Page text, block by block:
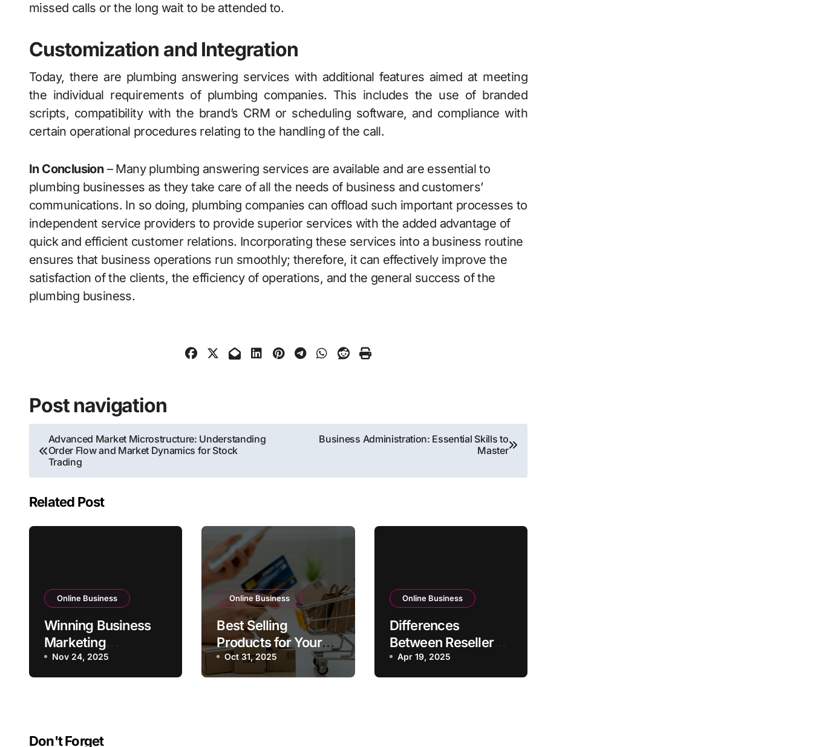
missed calls or the long wait to be attended to.
Customization and Integration
Today, there are plumbing answering services with additional features aimed at meeting
the individual requirements of plumbing companies. This includes the use of branded
scripts, compatibility with the brand’s CRM or scheduling software, and compliance with
certain operational procedures relating to the handling of the call.
In Conclusion– Many plumbing answering services are available and are essential to
plumbing businesses as they take care of all the needs of business and customers’
communications. In so doing, plumbing companies can offload such important processes to
independent service providers to provide superior services with the added advantage of
quick and efficient customer relations. Incorporating these services into a business routine
ensures that business operations run smoothly; therefore, it can effectively improve the
satisfaction of the clients, the efficiency of operations, and the general success of the
plumbing business.
Post navigation
Advanced Market Microstructure: Understanding
Order Flow and Market Dynamics for Stock
Trading
Business Administration: Essential Skills to
Master
Related Post
Online Business
Winning Business
Marketing
Strategies for 2025
Nov 24, 2025
Online Business
Best Selling
Products for Your
Online Business
Oct 31, 2025
Online Business
Differences
Between Reseller
Hosting and Affiliate
Programs
Apr 19, 2025
Don't Forget